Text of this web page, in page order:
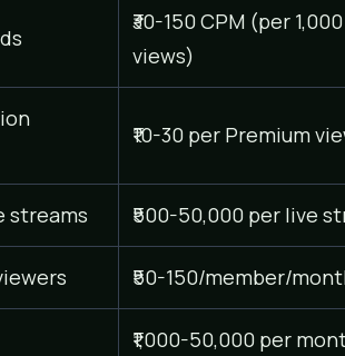
₹30-150 CPM (per 1,000
views)
₹10-30 per Premium
streams ₹500-50,000 per live
₹50-150/member/
₹1,000-50,000 per